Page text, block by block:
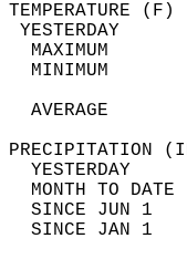
MAXIMUM
MINIMUM
AVERAGE
YESTERDAY
MONTH TO
SINCE JUN 1
SINCE JAN 1